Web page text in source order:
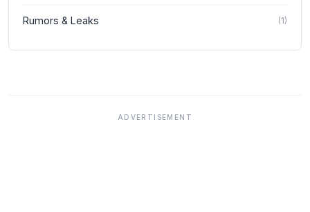
Rumors & Leaks (1)
ADVERTISEMENT